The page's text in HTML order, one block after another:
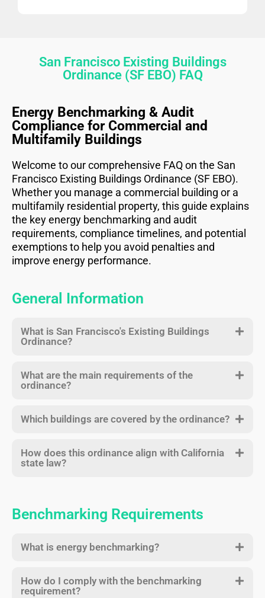
San Francisco Existing Buildings
Ordinance (SF EBO) FAQ
Energy Benchmarking & Audit
Compliance for Commercial and
Multifamily Buildings
Welcome to our comprehensive FAQ on the San
Francisco Existing Buildings Ordinance (SF EBO).
Whether you manage a commercial building or a
multifamily residential property, this guide explains
the key energy benchmarking and audit
requirements, compliance timelines, and potential
exemptions to help you avoid penalties and
improve energy performance.
General Information
What is San Francisco's Existing Buildings
Ordinance?
What are the main requirements of the
ordinance?
Which buildings are covered by the ordinance?
How does this ordinance align with California
state law?
Benchmarking Requirements
What is energy benchmarking?
How do I comply with the benchmarking
requirement?